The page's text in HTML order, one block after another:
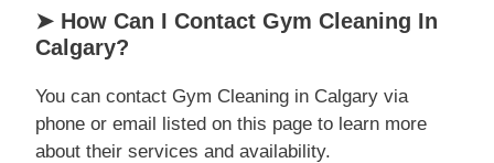
➤ How Can I Contact Gym Cleaning In
Calgary?
You can contact Gym Cleaning in Calgary via
phone or email listed on this page to learn more
about their services and availability.